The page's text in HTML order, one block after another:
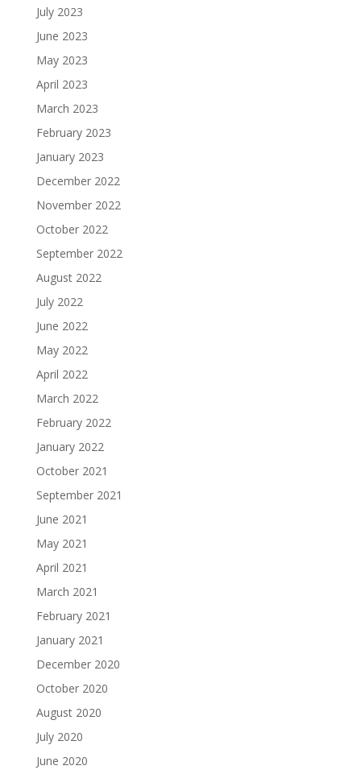
July 2023
June 2023
May 2023
April 2023
March 2023
February 2023
January 2023
December 2022
November 2022
October 2022
September 2022
August 2022
July 2022
June 2022
May 2022
April 2022
March 2022
February 2022
January 2022
October 2021
September 2021
June 2021
May 2021
April 2021
March 2021
February 2021
January 2021
December 2020
October 2020
August 2020
July 2020
June 2020